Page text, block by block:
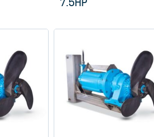
7.5HP